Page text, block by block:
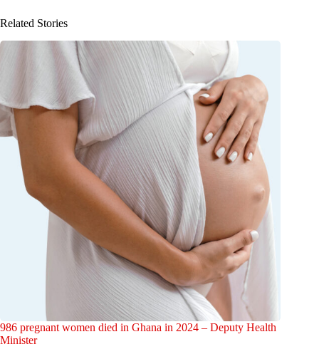
Related Stories
986 pregnant women died in Ghana in 2024 – Deputy Health
Minister